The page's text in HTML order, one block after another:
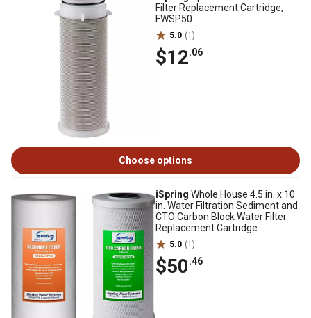
Filter Replacement Cartridge,
FWSP50
5.0 (1)
$12.06
Choose options
iSpring Whole House 4.5 in. x 10
in. Water Filtration Sediment and
CTO Carbon Block Water Filter
Replacement Cartridge
5.0 (1)
$50.46